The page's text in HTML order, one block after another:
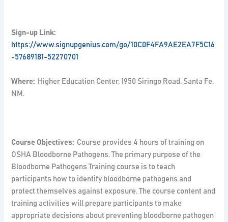
Sign-up Link:
https://www.signupgenius.com/go/10C0F4FA9AE2EA7F5C16
-57689181-52270701
Where: Higher Education Center, 1950 Siringo Road, Santa Fe,
NM.
Course Objectives: Course provides 4 hours of training on
OSHA Bloodborne Pathogens. The primary purpose of the
Bloodborne Pathogens Training course is to teach
participants how to identify bloodborne pathogens and
protect themselves against exposure. The course content and
training activities will prepare participants to make
appropriate decisions about preventing bloodborne pathogen